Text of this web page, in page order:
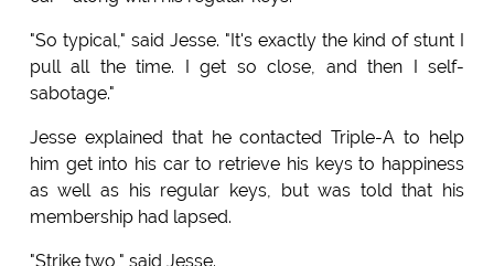
"So typical," said Jesse. "It's exactly the kind of stunt I
pull all the time. I get so close, and then I self-
sabotage."
Jesse explained that he contacted Triple-A to help
him get into his car to retrieve his keys to happiness
as well as his regular keys, but was told that his
membership had lapsed.
"Strike two," said Jesse.